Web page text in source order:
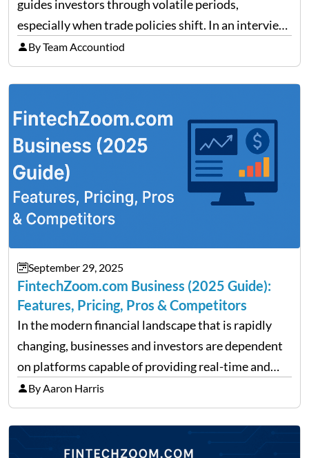
guides investors through volatile periods,
especially when trade policies shift. In an interview
on Detroit’s “The Pulse,” wealth advisor Jeffrey
Fratarcangeli offered insights into how increasing
clarity around tariff policies impacts market
performance despite…
By Team Accountiod
September 29, 2025
FintechZoom.com Business (2025 Guide):
Features, Pricing, Pros & Competitors
In the modern financial landscape that is rapidly
changing, businesses and investors are dependent
on platforms capable of providing real-time and
precise insights. FintechZoom.com Business has
made it its mission to be one of such platforms, i.e.
providing financial news,…
By Aaron Harris